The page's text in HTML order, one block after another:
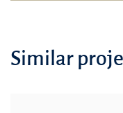
Similar